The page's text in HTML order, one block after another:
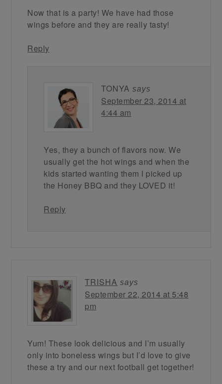
Now that is a party! We have had those
wings before and they are really tasty!
Reply
TONYA says
September 23, 2014 at
4:44 am
Yes, they a bunch of flavors now. We
usually get the hot wings and when the
kids started wanting them I picked up
the Honey BBQ and they LOVED it!
Reply
TRISHA says
September 22, 2014 at 5:48
pm
Yum! These look delicious and I’m usually
only into boneless wings but I’d love to give
these a try and our next football get together!